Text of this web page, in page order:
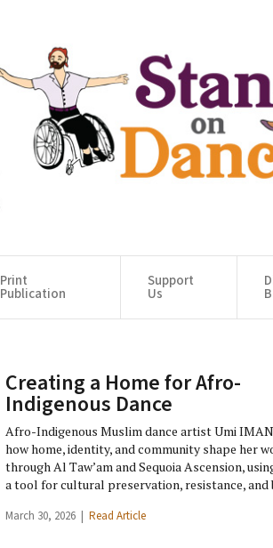
Print
Publication
Support
Us
Creating a Home for Afro-
Indigenous Dance
Afro-Indigenous Muslim dance artist Umi
how home, identity, and community shape her
through Al Taw’am and Sequoia Ascension,
a tool for cultural preservation, resistance, and
March 30, 2026 | Read Article